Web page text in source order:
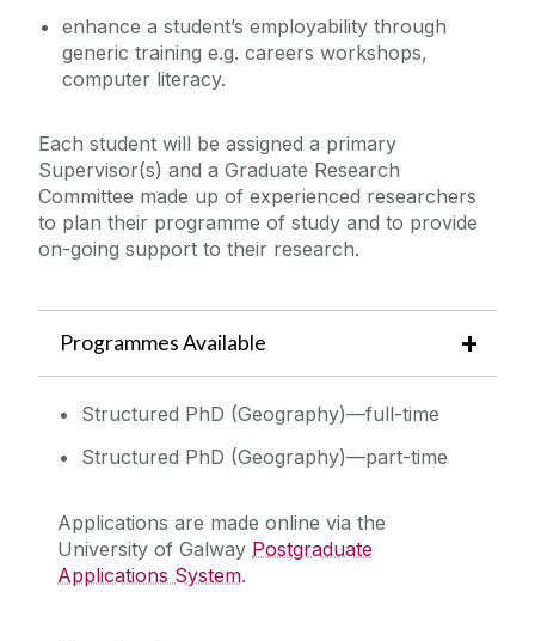
enhance a student’s employability through
generic training e.g. careers workshops,
computer literacy.
Each student will be assigned a primary
Supervisor(s) and a Graduate Research
Committee made up of experienced researchers
to plan their programme of study and to provide
on-going support to their research.
Programmes Available
Structured PhD (Geography)—full-time
Structured PhD (Geography)—part-time
Applications are made online via the
University of Galway Postgraduate
Applications System.